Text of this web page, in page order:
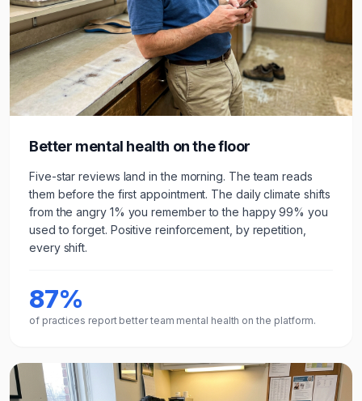
Better mental health on the floor
Five-star reviews land in the morning. The team reads
them before the first appointment. The daily climate shifts
from the angry 1% you remember to the happy 99% you
used to forget. Positive reinforcement, by repetition,
every shift.
87%
of practices report better team mental health on the platform.